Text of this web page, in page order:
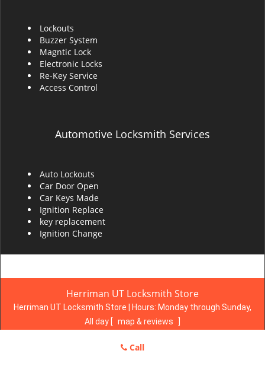
Lockouts
Buzzer System
Magntic Lock
Electronic Locks
Re-Key Service
Access Control
Automotive Locksmith Services
Auto Lockouts
Car Door Open
Car Keys Made
Ignition Replace
key replacement
Ignition Change
Herriman UT Locksmith Store
Herriman UT Locksmith Store | Hours: Monday through Sunday,
All day [ map & reviews
store.com
Call